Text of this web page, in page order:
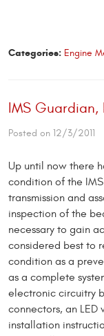
Categories: Engine
IMS Guardian,
Posted on 12/3/2011
Up until now there
condition of the
transmission and
inspection of the
necessary to gain
considered best to
condition as a
as a complete
electronic circuitry
connectors, an
installation